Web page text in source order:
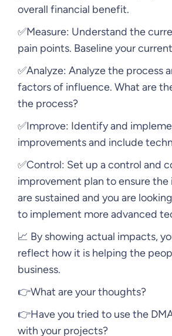
overall financial benefit.
✅Measure: Understand the
pain points. Baseline your
✅Analyze: Analyze the process
factors of influence. What are
the process?
✅Improve: Identify and
improvements and include
✅Control: Set up a control and
improvement plan to ensure
are sustained and you are
to implement more advanced
📈 By showing actual impacts,
reflect how it is helping the
business.
👉What are your thoughts?
👉Have you tried to use the
with your projects?